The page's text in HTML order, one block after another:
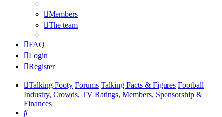
Members
The team
FAQ
Login
Register
Talking Footy Forums Talking Facts & Figures Football
Industry, Crowds, TV Ratings, Members, Sponsorship &
Finances
Search